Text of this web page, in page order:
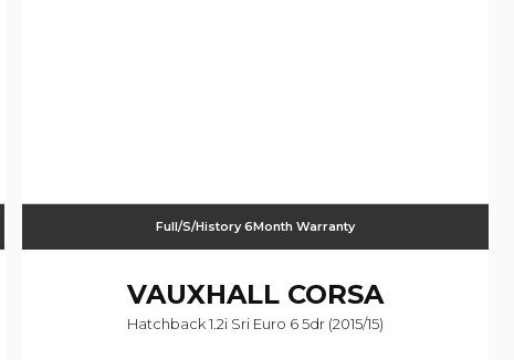
Full/S/History 6Month Warranty
VAUXHALLCORSA
Hatchback 1.2i Sri Euro 6 5dr (2015/15)